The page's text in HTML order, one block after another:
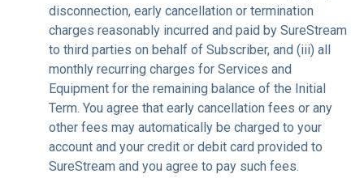
disconnection, early cancellation or termination
charges reasonably incurred and paid by SureStream
to third parties on behalf of Subscriber, and (iii) all
monthly recurring charges for Services and
Equipment for the remaining balance of the Initial
Term. You agree that early cancellation fees or any
other fees may automatically be charged to your
account and your credit or debit card provided to
SureStream and you agree to pay such fees.